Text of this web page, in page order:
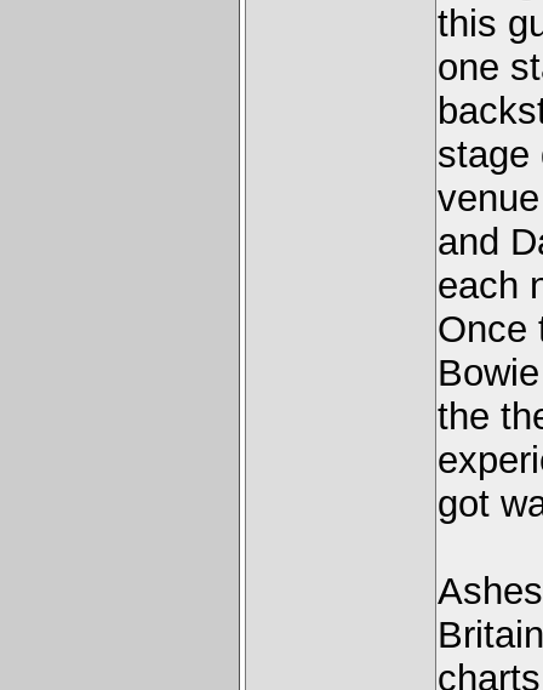
this
one
stage
and
each
Once
the
got